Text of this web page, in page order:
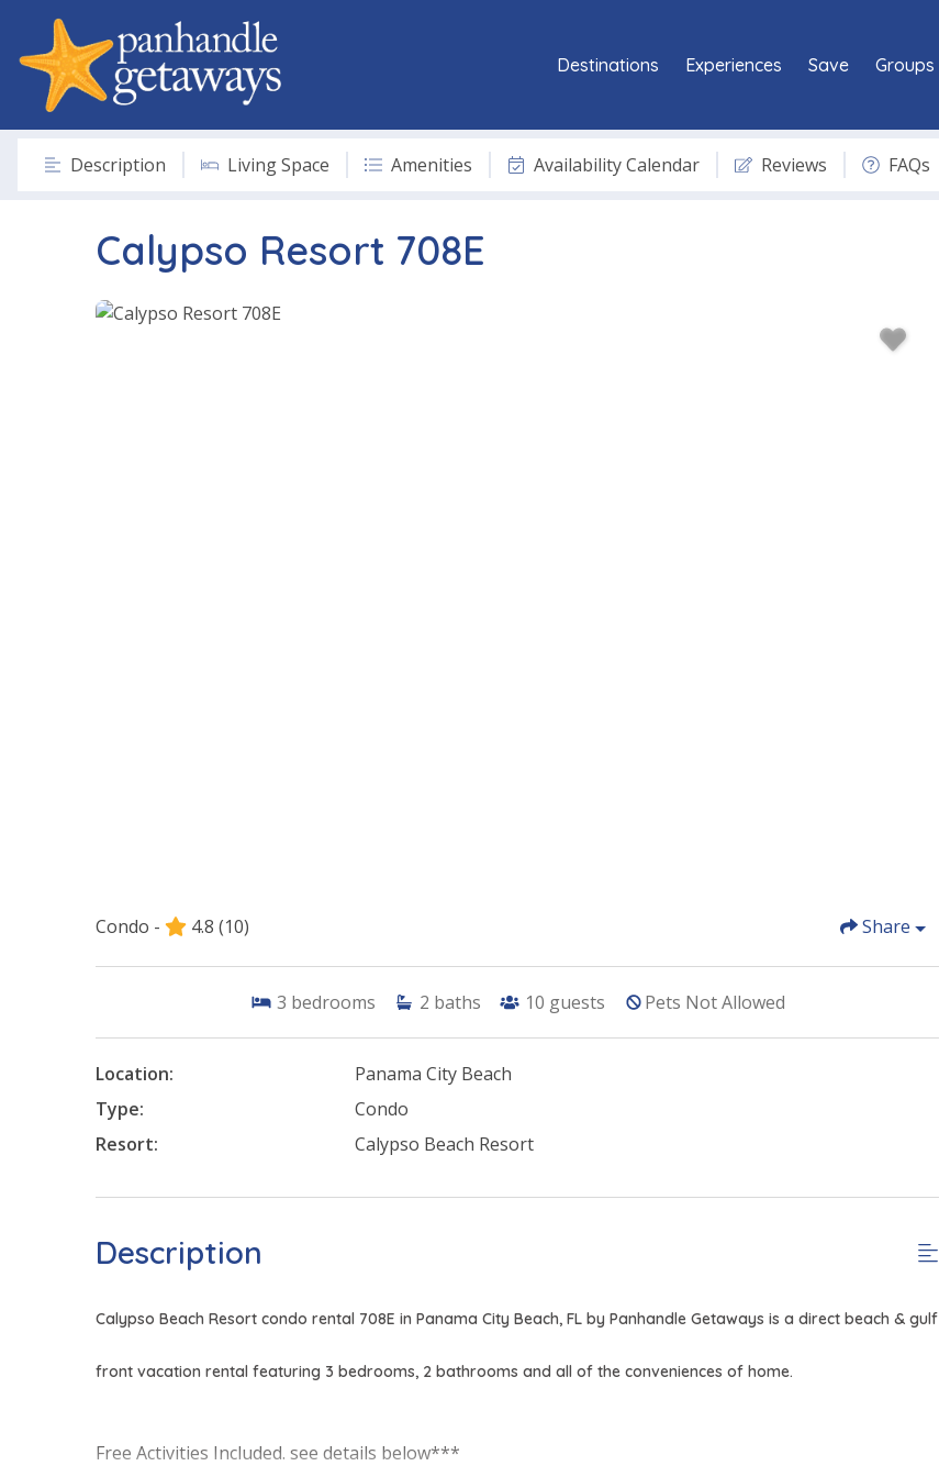
Destinations Experiences Save Groups
Description Living Space Amenities Availability Calendar Reviews FAQs
Calypso Resort 708E
Condo - 4.8 (10) Share
3 bedrooms 2 baths 10 guests Pets Not Allowed
Location:
Panama City Beach
Type:
Condo
Resort:
Calypso Beach Resort
Description
Calypso Beach Resort condo rental 708E in Panama City Beach, FL by Panhandle Getaways is a direct beach & gulf
front vacation rental featuring 3 bedrooms, 2 bathrooms and all of the conveniences of home.
Free Activities Included. see details below***